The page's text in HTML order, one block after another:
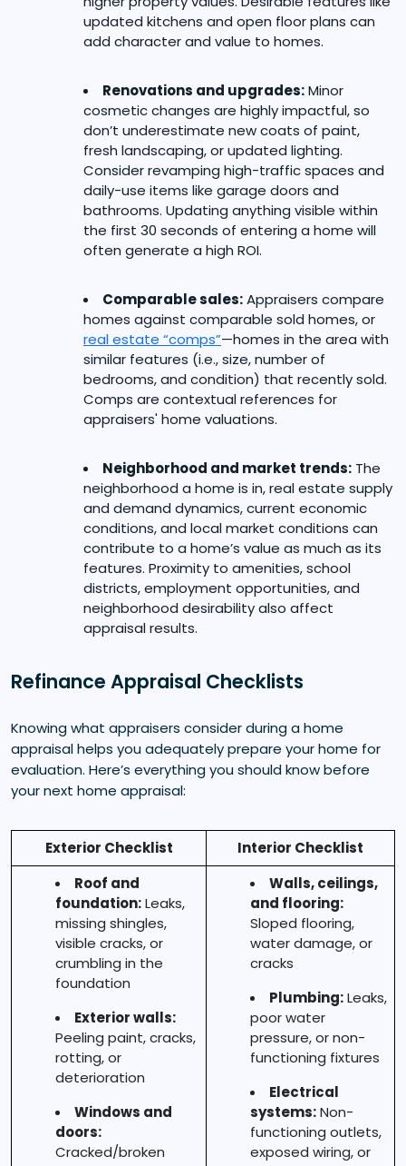
updated kitchens and open floor plans can
add character and value to homes.
Renovations and upgrades:Minor
cosmetic changes are highly impactful, so
don’t underestimate new coats of paint,
fresh landscaping, or updated lighting.
Consider revamping high-traffic spaces and
daily-use items like garage doors and
bathrooms. Updating anything visible within
the first 30 seconds of entering a home will
often generate a high ROI.
Comparable sales:Appraisers compare
homes against comparable sold homes, or
real estate “comps”—homes in the area with
similar features (i.e., size, number of
bedrooms, and condition) that recently sold.
Comps are contextual references for
appraisers' home valuations.
Neighborhood and market trends: The
neighborhood a home is in, real estate supply
and demand dynamics, current economic
conditions, and local market conditions can
contribute to a home’s value as much as its
features. Proximity to amenities, school
districts, employment opportunities, and
neighborhood desirability also affect
appraisal results.
Refinance Appraisal Checklists
Knowing what appraisers consider during a home
appraisal helps you adequately prepare your home for
evaluation. Here’s everything you should know before
your next home appraisal:
Exterior Checklist
Interior Checklist
Roof and
foundation:Leaks,
missing shingles,
visible cracks, or
crumbling in the
foundation
Exterior walls:
Peeling paint, cracks,
rotting, or
deterioration
Windows and
doors:
Cracked/broken
Walls, ceilings,
and flooring:
Sloped flooring,
water damage, or
cracks
Plumbing:Leaks,
poor water
pressure, or non-
functioning fixtures
Electrical
systems:Non-
functioning outlets,
exposed wiring, or